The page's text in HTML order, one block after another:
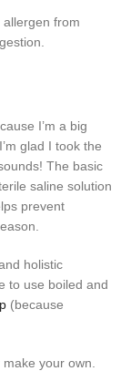
from
I’m a big
glad I took the
The basic
saline solution
prevent
holistic
to use boiled and
(because
your own.